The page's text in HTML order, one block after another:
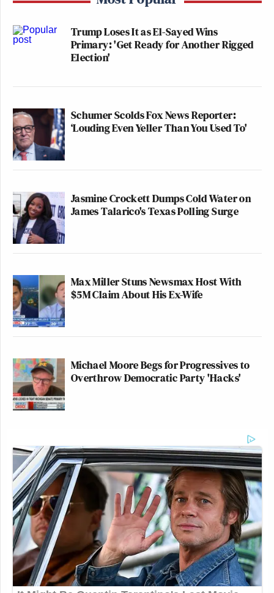
Trump Loses It as El-Sayed Wins
Primary: 'Get Ready for Another Rigged
Election'
Schumer Scolds Fox News Reporter:
‘Louding Even Yeller Than You Used To'
Jasmine Crockett Dumps Cold Water on
James Talarico's Texas Polling Surge
Max Miller Stuns Newsmax Host With
$5M Claim About His Ex-Wife
Michael Moore Begs for Progressives to
Overthrow Democratic Party 'Hacks'